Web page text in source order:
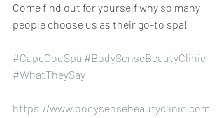
Come find out for yourself why so many
people choose us as their go-to spa!
#CapeCodSpa #BodySenseBeautyClinic
#WhatTheySay
https://www.bodysensebeautyclinic.com